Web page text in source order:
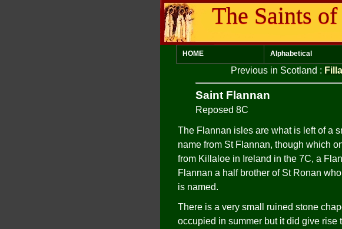
The Saints
HOME Alphabetical
Previous in Scotland :
Saint Flannan
Reposed 8C
The Flannan isles are what is left of a
name from St Flannan, though which
from Killaloe in Ireland in the 7C, a
Flannan a half brother of St Ronan
is named.
There is a very small ruined stone
occupied in summer but it did give